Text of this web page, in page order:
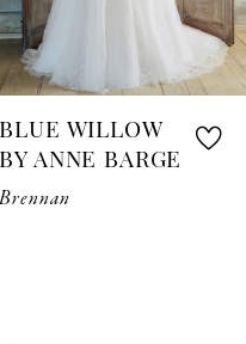
BLUE WILLOW
BY ANNE BARGE
Brennan